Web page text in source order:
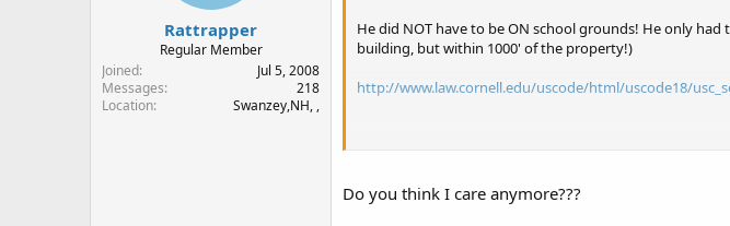
Rattrapper
Regular Member
Joined
Jul 5, 2008
Messages
218
Location
Swanzey,NH, ,
He did NOT have to be ON school grounds! He only
building, but within 1000' of the property!)
http://www.law.cornell.edu/uscode/html/uscode18/
Do you think I care anymore???